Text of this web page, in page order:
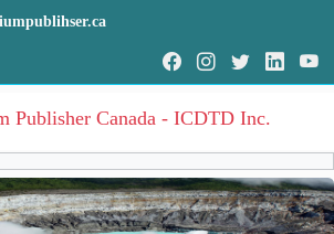
Publisher Canada - ICDTD Inc.